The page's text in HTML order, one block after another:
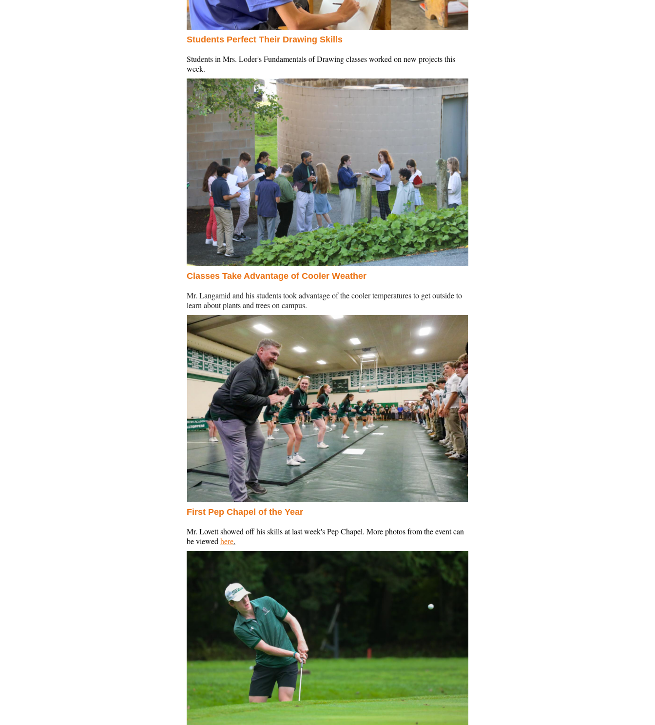
Students Perfect Their Drawing Skills
Students in Mrs. Loder's Fundamentals of Drawing classes worked on new projects this
week.
Classes Take Advantage of Cooler Weather
Mr. Langamid and his students took advantage of the cooler temperatures to get outside to
learn about plants and trees on campus.
First Pep Chapel of the Year
Mr. Lovett showed off his skills at last week's Pep Chapel. More photos from the event can
be viewed here.